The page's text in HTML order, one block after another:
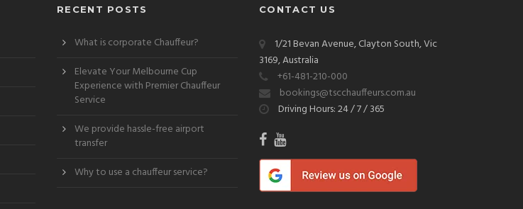
RECENT POSTS
What is corporate Chauffeur?
Elevate Your Melbourne Cup
Experience with Premier Chauffeur
Service
We provide hassle-free airport
transfer
Why to use a chauffeur service?
CONTACT US
1/21 Bevan Avenue, Clayton South, Vic
3169, Australia
+61-481-210-000
bookings@tscchauffeurs.com.au
Driving Hours: 24 / 7 / 365